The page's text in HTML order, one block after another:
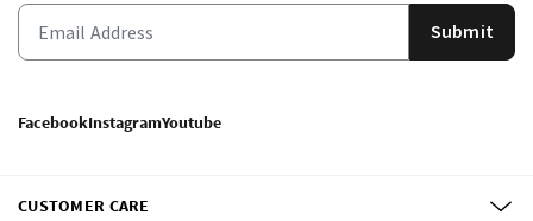
Submit
FacebookInstagramYoutube
CUSTOMER CARE